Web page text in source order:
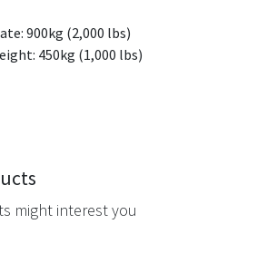
900kg (2,000 lbs)
450kg (1,000 lbs)
might interest you